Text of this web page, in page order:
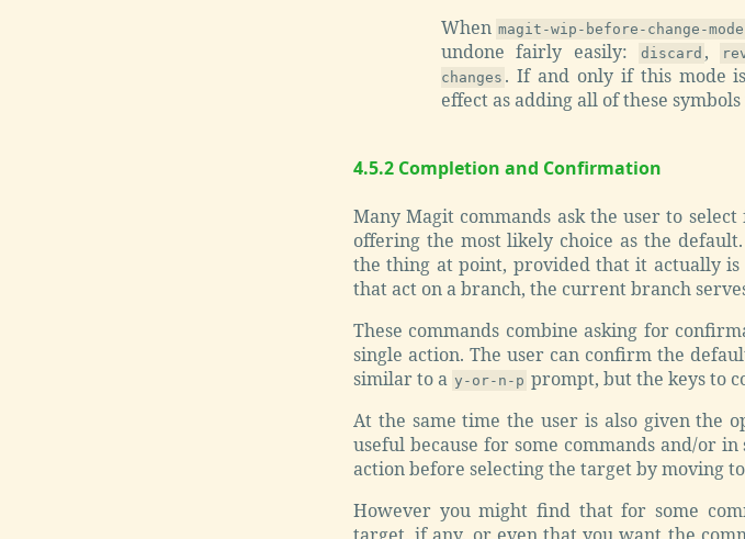
When magit-wip-before-change-mode
undone fairly easily:
discard ,
changes . If and only if this mode
effect as adding all of these
4.5.2 Completion and Confirmation
Many Magit commands ask the user to
offering the most likely choice as the
the thing at point, provided that it actually
that act on a branch, the current branch
These commands combine asking for
single action. The user can confirm the
similar to a y-or-n-p prompt, but the keys to
At the same time the user is also given the
useful because for some commands and/or
action before selecting the target by moving
However you might find that for some
target, if any, or even that you want the